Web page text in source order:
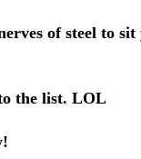
of steel to
the list. LOL